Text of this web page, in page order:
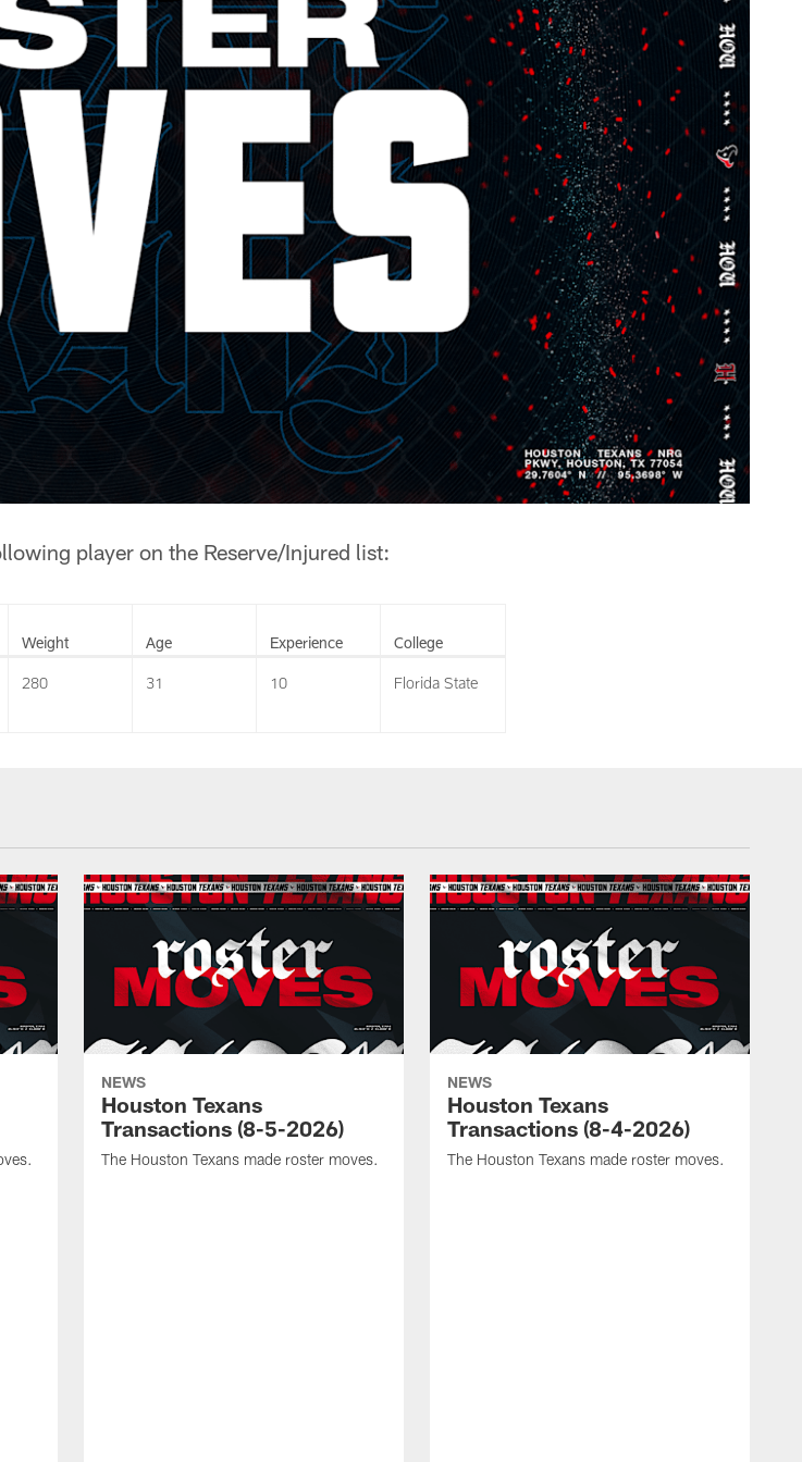
player on the Reserve/Injured list:
Weight Age Experience College
280 31 10 Florida State
NEWS
Houston Texans
Transactions (8-5-2026)
The Houston Texans made roster moves.
NEWS
Houston Texans
Transactions (8-4-2026)
The Houston Texans made roster moves.